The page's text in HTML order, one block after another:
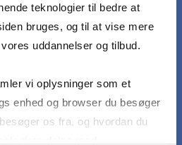
teknologier til bedre at
bruges, og til at vise mere
uddannelser og tilbud.
vi oplysninger som et
enhed og browser du besøger
os fra, og hvordan du
external factors that
businesses make on
perspectives to emerging